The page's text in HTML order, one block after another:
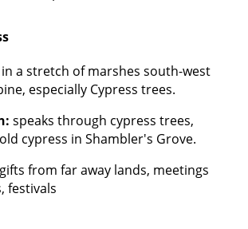
a stretch of marshes south-west
especially Cypress trees.
speaks through cypress trees,
cypress in Shambler's Grove.
gifts from far away lands, meetings
festivals